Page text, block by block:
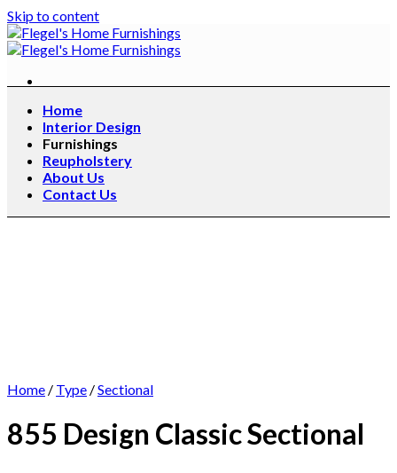
Skip to content
Home
Interior Design
Furnishings
Reupholstery
About Us
Contact Us
Home / Type /Sectional
855 Design Classic Sectional